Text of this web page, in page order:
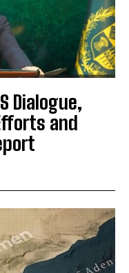
Dialogue,
and